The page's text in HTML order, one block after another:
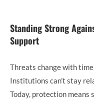
Standing Strong
Support
Threats change with
Institutions can’t stay
Today, protection means